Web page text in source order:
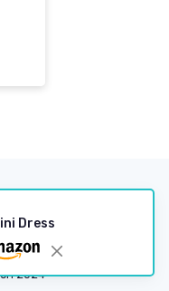
Dress
2023
2024
2024